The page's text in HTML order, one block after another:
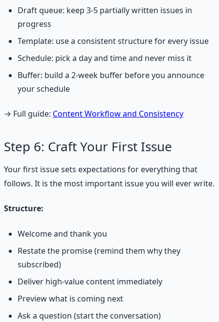
Draft queue: keep 3-5 partially written issues in
progress
Template: use a consistent structure for every issue
Schedule: pick a day and time and never miss it
Buffer: build a 2-week buffer before you announce
your schedule
→ Full guide: Content Workflow and Consistency
Step 6: Craft Your First Issue
Your first issue sets expectations for everything that
follows. It is the most important issue you will ever write.
Structure:
Welcome and thank you
Restate the promise (remind them why they
subscribed)
Deliver high-value content immediately
Preview what is coming next
Ask a question (start the conversation)